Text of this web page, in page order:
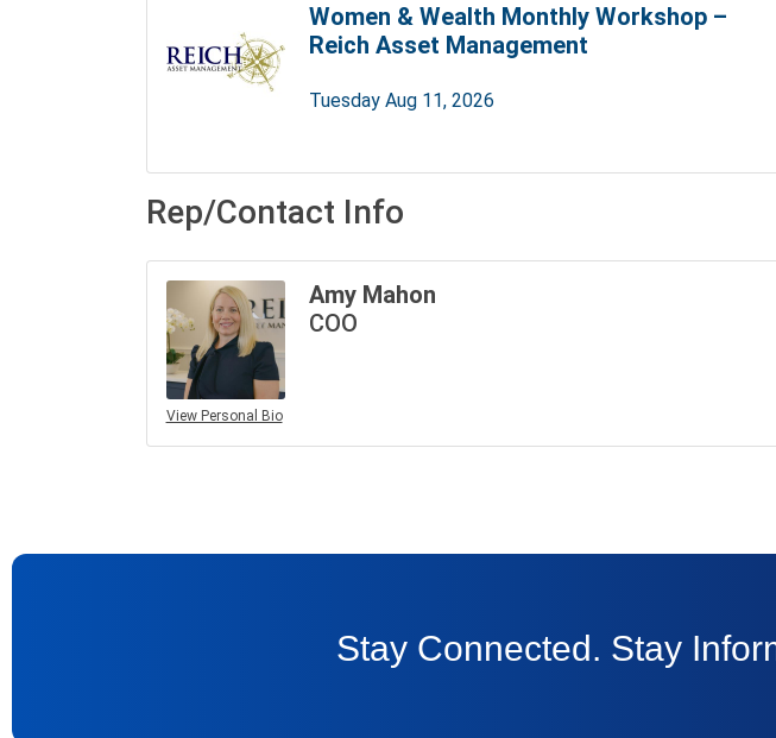
Women & Wealth Monthly Workshop –
Reich Asset Management
Tuesday Aug 11, 2026
Rep/Contact Info
View Personal Bio
Amy Mahon
COO
Stay Connected. Stay